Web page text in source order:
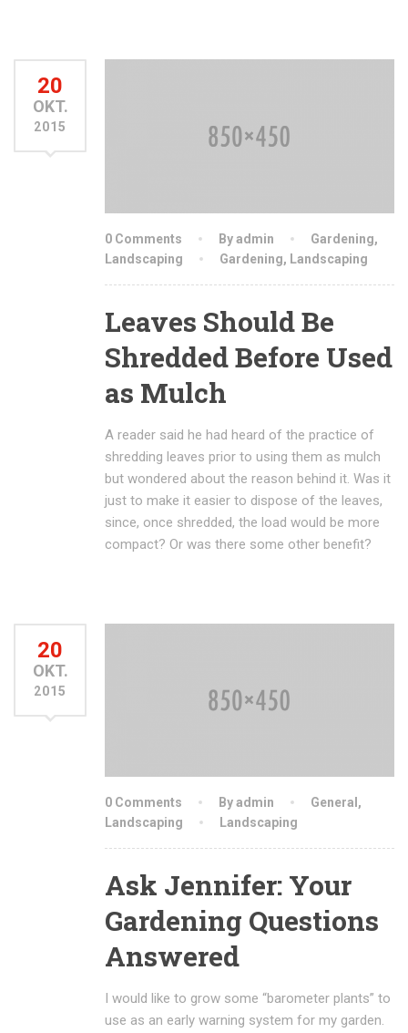
20
OKT.
2015
0 Comments By admin Gardening,
Landscaping
Gardening, Landscaping
Leaves Should Be
Shredded Before Used
as Mulch
A reader said he had heard of the practice of
shredding leaves prior to using them as mulch
but wondered about the reason behind it. Was it
just to make it easier to dispose of the leaves,
since, once shredded, the load would be more
compact? Or was there some other benefit?
20
OKT.
2015
0 Comments By admin General ,
Landscaping
Landscaping
Ask Jennifer: Your
Gardening Questions
Answered
I would like to grow some “barometer plants” to
use as an early warning system for my garden.